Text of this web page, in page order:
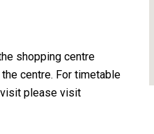
shopping centre
centre. For timetable
visit please visit